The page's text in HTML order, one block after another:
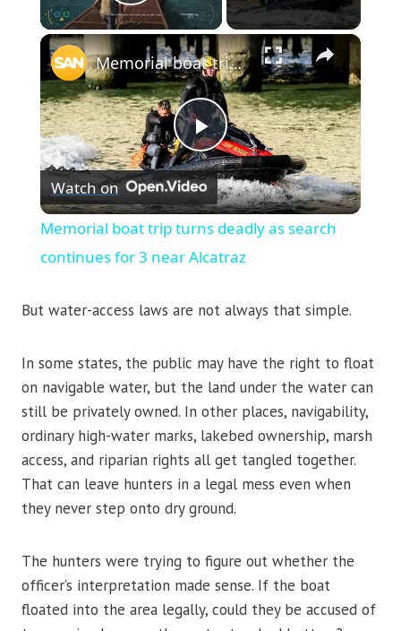
×
Play
Video
Memorial boat trip turns deadly as search continues for 3 near Alcatraz
Watch on
Memorial boat trip turns deadly as search
continues for 3 near Alcatraz
But water-access laws are not always that simple.
In some states, the public may have the right to float
on navigable water, but the land under the water can
still be privately owned. In other places, navigability,
ordinary high-water marks, lakebed ownership, marsh
access, and riparian rights all get tangled together.
That can leave hunters in a legal mess even when
they never step onto dry ground.
The hunters were trying to figure out whether the
officer’s interpretation made sense. If the boat
floated into the area legally, could they be accused of